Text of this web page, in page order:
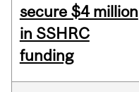
secure $4 million
in SSHRC
funding